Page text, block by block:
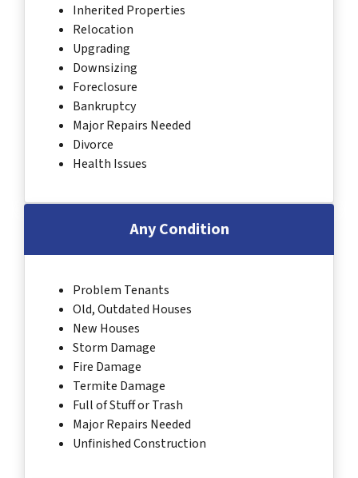
Inherited Properties
Relocation
Upgrading
Downsizing
Foreclosure
Bankruptcy
Major Repairs Needed
Divorce
Health Issues
Any Condition
Problem Tenants
Old, Outdated Houses
New Houses
Storm Damage
Fire Damage
Termite Damage
Full of Stuff or Trash
Major Repairs Needed
Unfinished Construction